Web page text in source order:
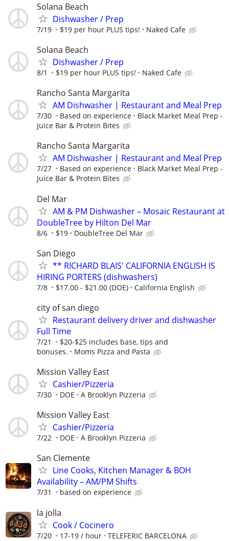
Solana Beach
Dishwasher / Prep
7/19 $19 per hour PLUS tips! Naked Cafe
Solana Beach
Dishwasher / Prep
8/1 $19 per hour PLUS tips! Naked Cafe
Rancho Santa Margarita
AM Dishwasher | Restaurant and Meal Prep
7/30 Based on experience
Black Market Meal Prep -
Juice Bar & Protein Bites
Rancho Santa Margarita
AM Dishwasher | Restaurant and Meal Prep
7/27 Based on experience
Black Market Meal Prep -
Juice Bar & Protein Bites
Del Mar
AM & PM Dishwasher – Mosaic Restaurant at
DoubleTree by Hilton Del Mar
8/6 $19 DoubleTree Del Mar
San Diego
** RICHARD BLAIS' CALIFORNIA ENGLISH IS
HIRING PORTERS (dishwashers)
7/8 $17.00 - $21.00 (DOE) California English
city of san diego
Restaurant delivery driver and dishwasher
Full Time
7/21
$20-$25 includes base, tips and
bonuses.
Moms Pizza and Pasta
Mission Valley East
Cashier/Pizzeria
7/30 DOE A Brooklyn Pizzeria
Mission Valley East
Cashier/Pizzeria
7/22 DOE A Brooklyn Pizzeria
San Clemente
Line Cooks, Kitchen Manager & BOH
Availability – AM/PM Shifts
7/31 based on experience
la jolla
Cook / Cocinero
7/20 17-19 / hour TELEFERIC BARCELONA